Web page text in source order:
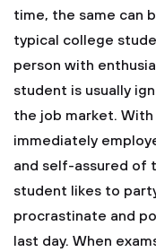
time, the same can
typical college
person with
student is usually
the job market.
immediately
and self-assured of
student likes to
procrastinate and
last day. When